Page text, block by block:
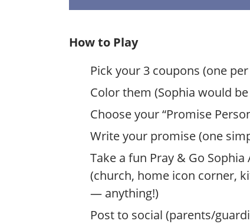
How to Play
Pick your 3 coupons (one
Color them (Sophia would
Choose your “Promise
Write your promise (one
Take a fun Pray & Go
(church, home icon corner,
— anything!)
Post to social (parents/